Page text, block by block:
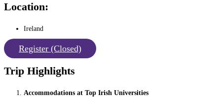
Location:
Ireland
Register (Closed)
Trip Highlights
Accommodations at Top Irish Universities